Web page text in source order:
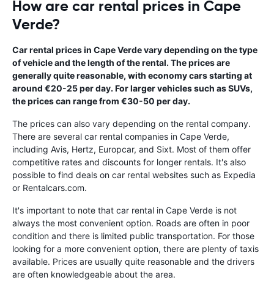
How are car rental prices in Cape
Verde?
Car rental prices in Cape Verde vary depending on the type
of vehicle and the length of the rental. The prices are
generally quite reasonable, with economy cars starting at
around €20-25 per day. For larger vehicles such as SUVs,
the prices can range from €30-50 per day.
The prices can also vary depending on the rental company.
There are several car rental companies in Cape Verde,
including Avis, Hertz, Europcar, and Sixt. Most of them offer
competitive rates and discounts for longer rentals. It's also
possible to find deals on car rental websites such as Expedia
or Rentalcars.com.
It's important to note that car rental in Cape Verde is not
always the most convenient option. Roads are often in poor
condition and there is limited public transportation. For those
looking for a more convenient option, there are plenty of taxis
available. Prices are usually quite reasonable and the drivers
are often knowledgeable about the area.